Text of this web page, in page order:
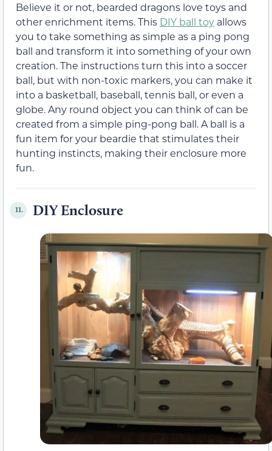
Believe it or not, bearded dragons love toys and
other enrichment items. This DIY ball toy allows
you to take something as simple as a ping pong
ball and transform it into something of your own
creation. The instructions turn this into a soccer
ball, but with non-toxic markers, you can make it
into a basketball, baseball, tennis ball, or even a
globe. Any round object you can think of can be
created from a simple ping-pong ball. A ball is a
fun item for your beardie that stimulates their
hunting instincts, making their enclosure more
fun.
11. DIY Enclosure